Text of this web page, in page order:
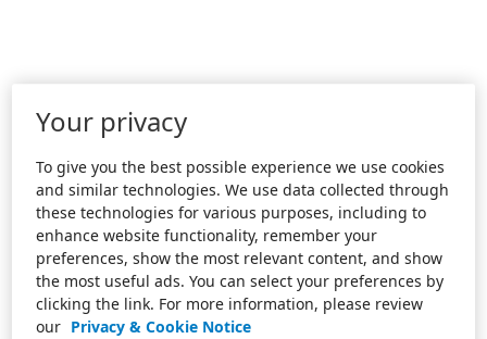
Your privacy
To give you the best possible experience we use cookies
and similar technologies. We use data collected through
these technologies for various purposes, including to
enhance website functionality, remember your
preferences, show the most relevant content, and show
the most useful ads. You can select your preferences by
clicking the link. For more information, please review
our Privacy & Cookie Notice